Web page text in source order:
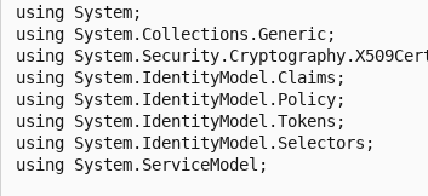
using System;
using System.Collections.Generic;
using
using System.IdentityModel.Claims;
using System.IdentityModel.Policy;
using System.IdentityModel.Tokens;
using System.IdentityModel.Selectors;
using System.ServiceModel;